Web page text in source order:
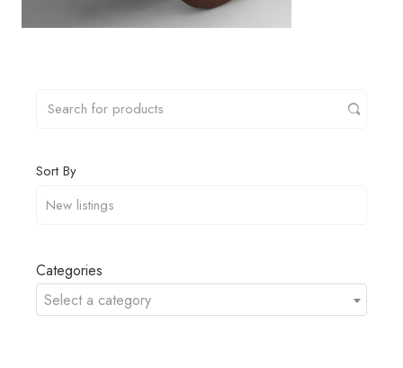
Sort By
Categories
Select a category